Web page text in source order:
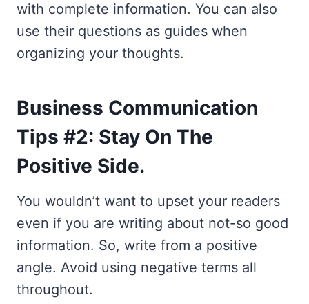
with complete information. You can also
use their questions as guides when
organizing your thoughts.
Business Communication
Tips #2: Stay On The
Positive Side.
You wouldn’t want to upset your readers
even if you are writing about not-so good
information. So, write from a positive
angle. Avoid using negative terms all
throughout.